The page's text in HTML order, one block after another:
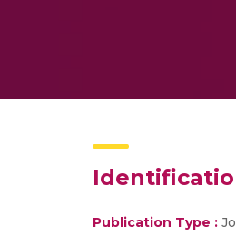
Publication Type :